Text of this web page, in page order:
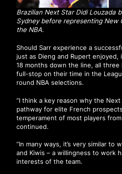
Brazilian Next Star Didi Louzada
Sydney before representing New
the NBA.
Should Sarr experience a
just as Dieng and Rupert enjoyed,
18 months down the line, all
full-stop on their time in the
round NBA selections.
“I think a key reason why the
pathway for elite French
temperament of most players from
continued.
“In many ways, it’s very similar to
and Kiwis – a willingness to work
interests of the team.